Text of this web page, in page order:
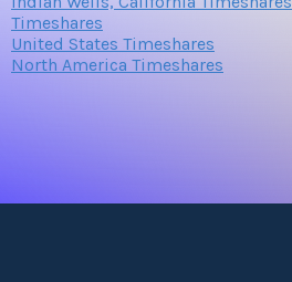
Timeshares
United States Timeshares
North America Timeshares